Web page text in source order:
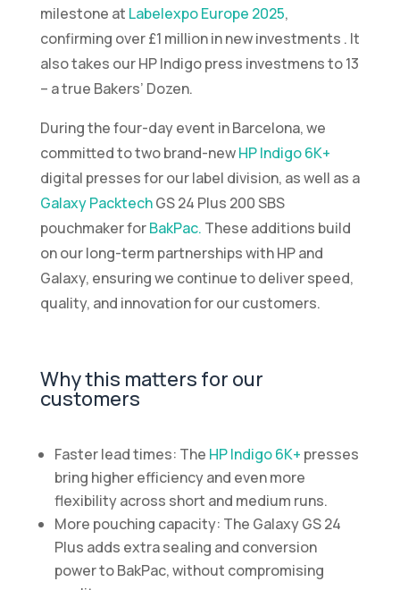
milestone at Labelexpo Europe 2025,
confirming over £1 million in new investments . It
also takes our HP Indigo press investmens to 13
– a true Bakers’ Dozen.
During the four-day event in Barcelona, we
committed to two brand-newHP Indigo 6K+
digital presses for our label division, as well as a
Galaxy PacktechGS 24 Plus 200 SBS
pouchmaker forBakPac. These additions build
on our long-term partnerships with HP and
Galaxy, ensuring we continue to deliver speed,
quality, and innovation for our customers.
Why this matters for our
customers
Faster lead times: The HP Indigo 6K+ presses
bring higher efficiency and even more
flexibility across short and medium runs.
More pouching capacity: The Galaxy GS 24
Plus adds extra sealing and conversion
power to BakPac, without compromising